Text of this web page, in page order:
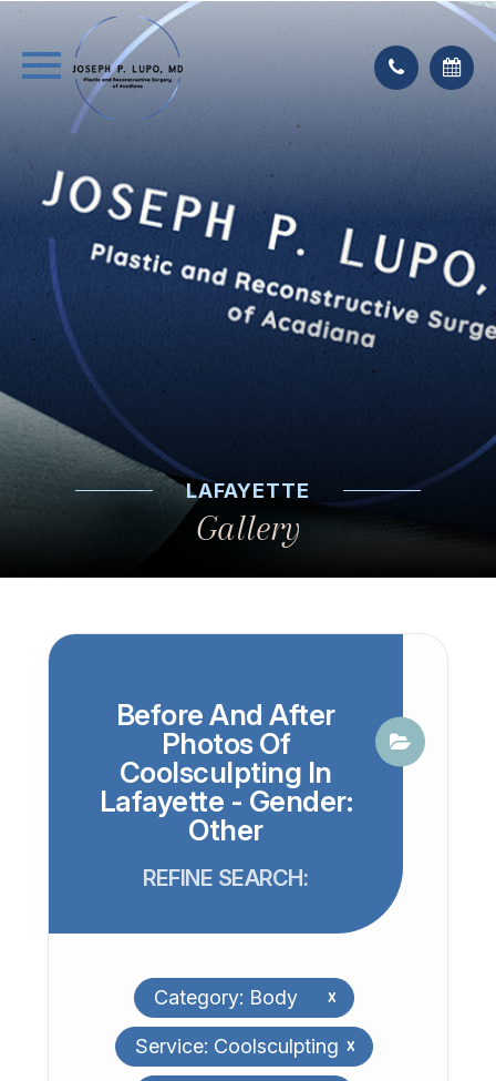
LAFAYETTE
Gallery
Before And After
Photos Of
Coolsculpting In
Lafayette - Gender:
Other
REFINE SEARCH:
Category: Body x
Service: Coolsculpting x